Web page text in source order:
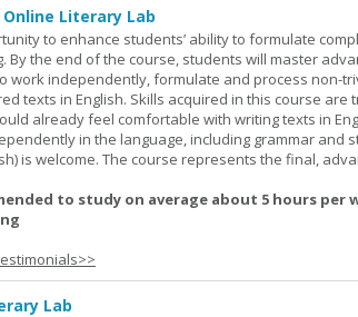
Literary Lab
to enhance students’ ability to formulate
By the end of the course, students will master
work independently, formulate and process non-
texts in English. Skills acquired in this course are
already feel comfortable with writing texts in
in the language, including grammar and
is welcome. The course represents the final,
to study on average about 5 hours per
Lab